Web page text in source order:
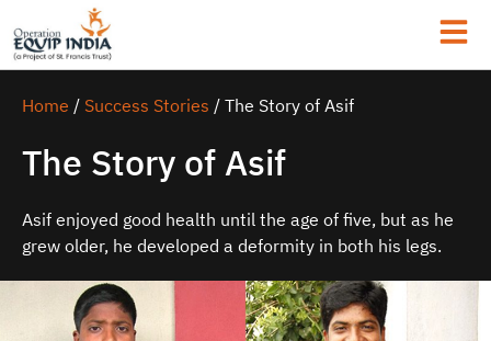
Home / Success Stories / The Story of Asif
The Story of Asif
Asif enjoyed good health until the age of five, but as he
grew older, he developed a deformity in both his legs.